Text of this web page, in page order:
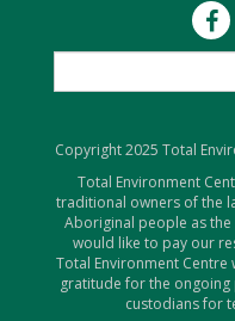
Copyright 2025 Total
Total Environment
traditional owners of the
Aboriginal people as
would like to pay our
Total Environment
gratitude for the
custodians for